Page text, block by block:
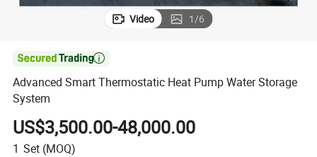
Video 1/6

Advanced Smart Thermostatic Heat Pump Water Storage
System
US$3,500.00-48,000.00
1 Set (MOQ)